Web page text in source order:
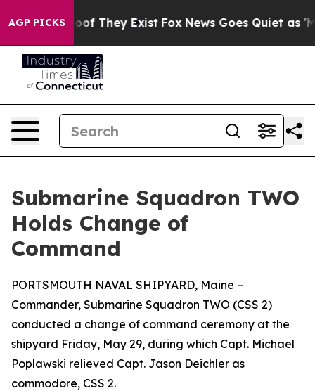
AGP PICKS
no Proof They Exist Fox News Goes Quiet as
Submarine Squadron TWO
Holds Change of
Command
PORTSMOUTH NAVAL SHIPYARD, Maine –
Commander, Submarine Squadron TWO (CSS 2)
conducted a change of command ceremony at the
shipyard Friday, May 29, during which Capt. Michael
Poplawski relieved Capt. Jason Deichler as
commodore, CSS 2.